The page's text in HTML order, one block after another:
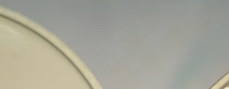
Get Exclusive Access
Be the first to spot new listings, catch hidden
airdrops, and receive alpha calls before it hits the
timeline. From meme gems to serious signals, token
plays to earning tips — this is where crypto gets real.